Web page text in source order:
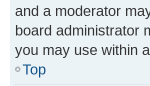
and a moderator
board administrator
you may use within
Top